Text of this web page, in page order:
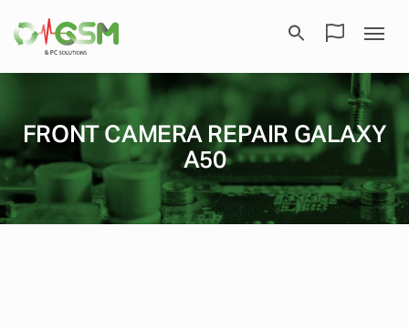
FRONT CAMERA REPAIR GALAXY
A50